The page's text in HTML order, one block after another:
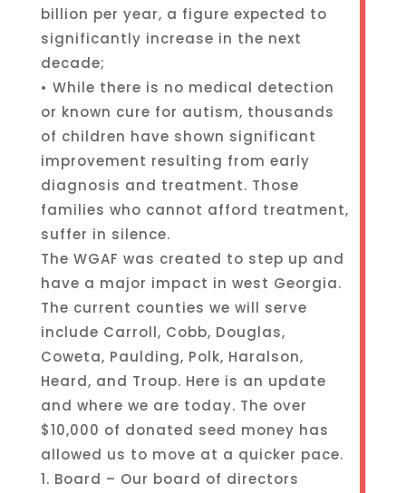
billion per year, a figure expected to
significantly increase in the next
decade;
• While there is no medical detection
or known cure for autism, thousands
of children have shown significant
improvement resulting from early
diagnosis and treatment. Those
families who cannot afford treatment,
suffer in silence.
The WGAF was created to step up and
have a major impact in west Georgia.
The current counties we will serve
include Carroll, Cobb, Douglas,
Coweta, Paulding, Polk, Haralson,
Heard, and Troup. Here is an update
and where we are today. The over
$10,000 of donated seed money has
allowed us to move at a quicker pace.
1. Board – Our board of directors